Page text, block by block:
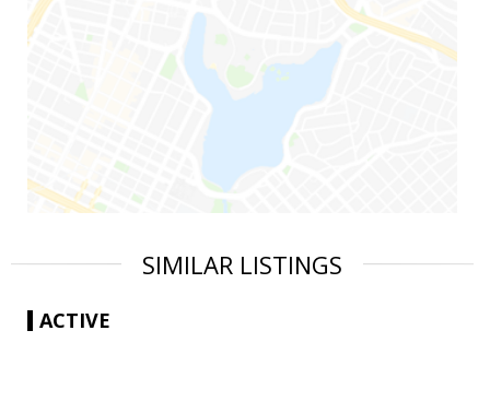
SIMILAR LISTINGS
ACTIVE